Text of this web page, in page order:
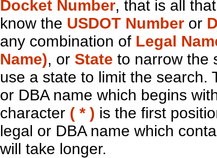
Docket Number, that is all
know the USDOT Number or
any combination of Legal
Name), or State to narrow the
use a state to limit the search.
or DBA name which begins
character ( * ) is the first
legal or DBA name which
will take longer.